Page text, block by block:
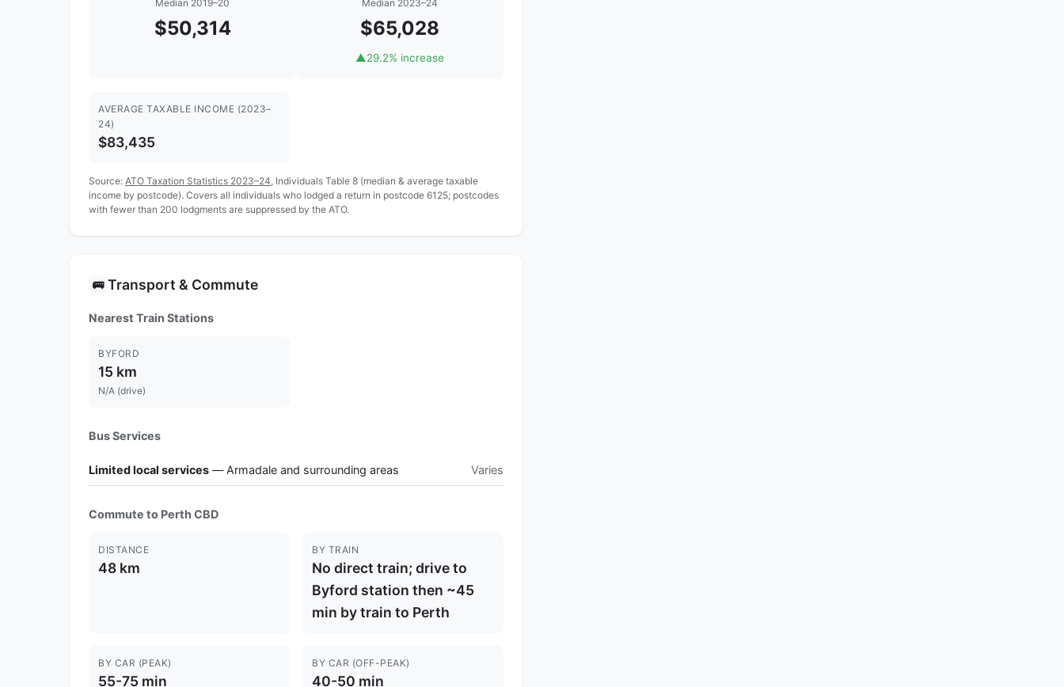
Median 2019–20
$50,314
Median 2023–24
$65,028
▲29.2% increase
AVERAGE TAXABLE INCOME (2023–
24)
$83,435
Source: ATO Taxation Statistics 2023–24 , Individuals Table 8 (median & average taxable
income by postcode). Covers all individuals who lodged a return in postcode 6125; postcodes
with fewer than 200 lodgments are suppressed by the ATO.
🚌 Transport & Commute
Nearest Train Stations
BYFORD
15 km
N/A (drive)
Bus Services
Limited local services — Armadale and surrounding areas Varies
Commute to Perth CBD
DISTANCE
48 km
BY TRAIN
No direct train; drive to
Byford station then ~45
min by train to Perth
BY CAR (PEAK)
55-75 min
BY CAR (OFF-PEAK)
40-50 min